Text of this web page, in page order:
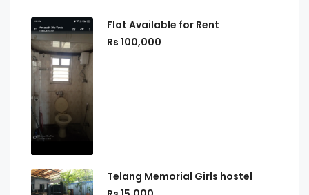
Flat Available for Rent
Rs 100,000
Telang Memorial Girls hostel